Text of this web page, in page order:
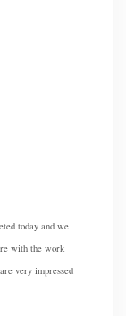
today and we
with the work
very impressed